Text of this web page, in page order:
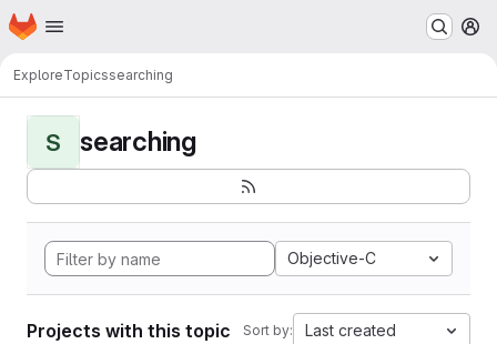
Skip to main content
Homepage
ExploreTopicssearching
S searching
Objective-C
Projects with this topic Sort by: Last created